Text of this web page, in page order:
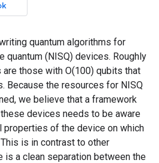
quantum algorithms for
quantum (NISQ) devices. Roughly
those with O(100) qubits that
Because the resources for NISQ
we believe that a framework
devices needs to be aware
properties of the device on which
is in contrast to other
is a clean separation between the